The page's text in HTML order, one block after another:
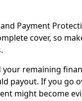
Payment
cover, so
remaining
payout. If you go
might become